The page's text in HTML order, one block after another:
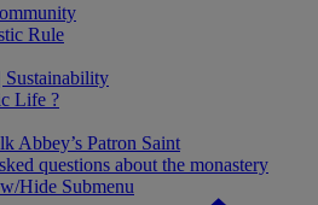
Rule
Sustainability
Life ?
Abbey’s Patron Saint
questions about the monastery
Hide Submenu